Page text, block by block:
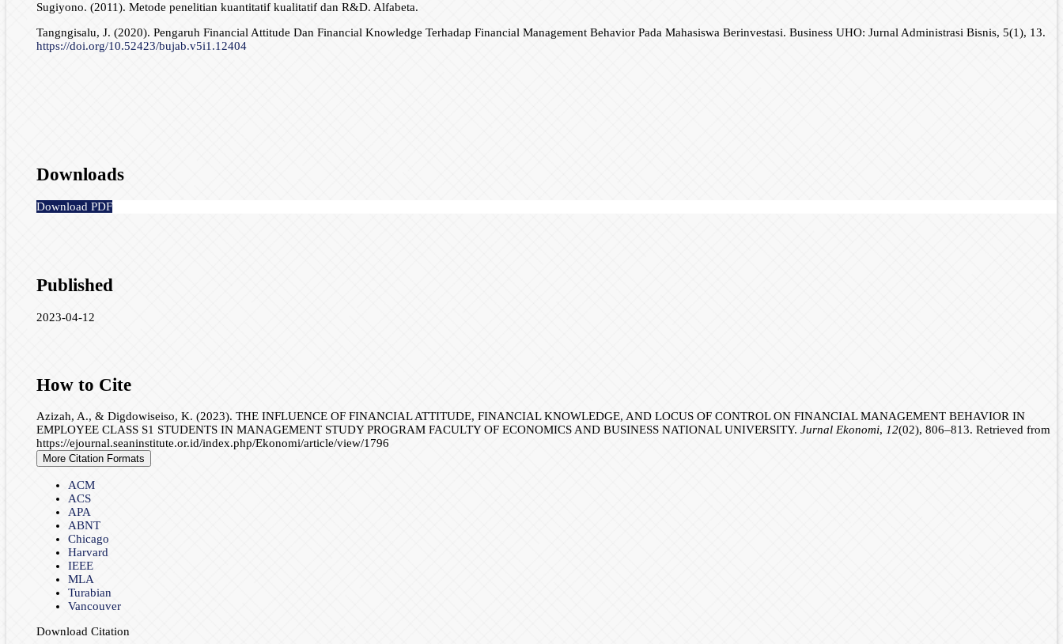
Sugiyono. (2011). Metode penelitian kuantitatif kualitatif dan R&D. Alfabeta.
Tangngisalu, J. (2020). Pengaruh Financial Attitude Dan Financial Knowledge Terhadap Financial Management Behavior Pada Mahasiswa Berinvestasi. Business UHO: Jurnal Administrasi Bisnis, 5(1), 13.
https://doi.org/10.52423/bujab.v5i1.12404
Downloads
Download PDF
Published
2023-04-12
How to Cite
Azizah, A., & Digdowiseiso, K. (2023). THE INFLUENCE OF FINANCIAL ATTITUDE, FINANCIAL KNOWLEDGE, AND LOCUS OF CONTROL ON FINANCIAL MANAGEMENT BEHAVIOR IN
EMPLOYEE CLASS S1 STUDENTS IN MANAGEMENT STUDY PROGRAM FACULTY OF ECONOMICS AND BUSINESS NATIONAL UNIVERSITY. Jurnal Ekonomi, 12(02), 806–813. Retrieved from
https://ejournal.seaninstitute.or.id/index.php/Ekonomi/article/view/1796
More Citation Formats
ACM
ACS
APA
ABNT
Chicago
Harvard
IEEE
MLA
Turabian
Vancouver
Download Citation